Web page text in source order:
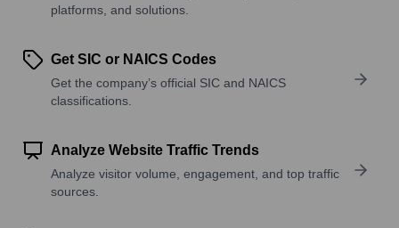
platforms, and solutions.
Get SIC or NAICS Codes
Get the company’s official SIC and NAICS
classifications.
Analyze Website Traffic Trends
Analyze visitor volume, engagement, and top traffic
sources.